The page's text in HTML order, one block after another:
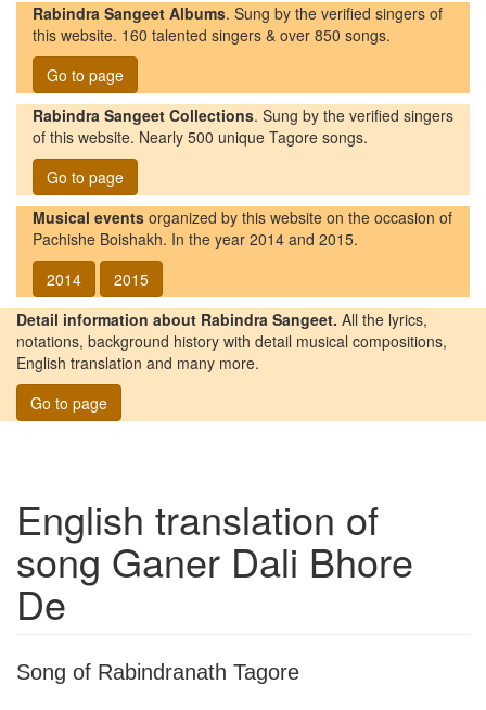
Rabindra Sangeet Albums. Sung by the verified singers of
this website. 160 talented singers & over 850 songs.
Go to page
Rabindra Sangeet Collections. Sung by the verified singers
of this website. Nearly 500 unique Tagore songs.
Go to page
Musical events organized by this website on the occasion of
Pachishe Boishakh. In the year 2014 and 2015.
2014
2015
Detail information about Rabindra Sangeet. All the lyrics,
notations, background history with detail musical compositions,
English translation and many more.
Go to page
English translation of
song Ganer Dali Bhore
De
Song of Rabindranath Tagore